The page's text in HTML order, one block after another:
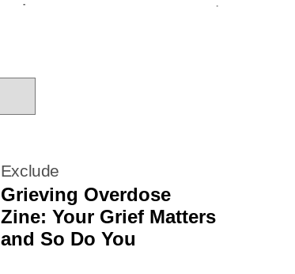
Exclude
Grieving Overdose
Zine: Your Grief Matters
and So Do You